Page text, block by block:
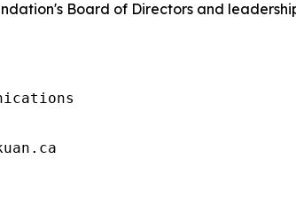
Board of Directors and